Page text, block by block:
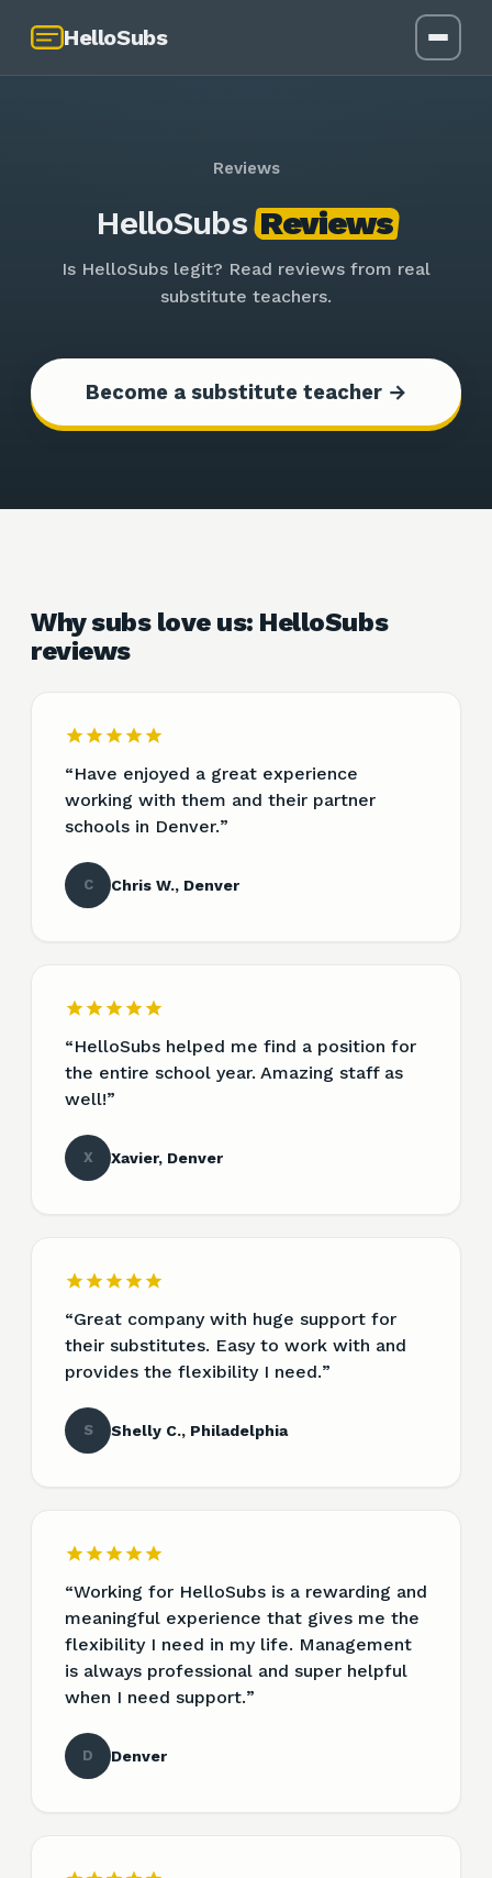
HelloSubs
Reviews
HelloSubsReviews
Is HelloSubs legit? Read reviews from real
substitute teachers.
Become a substitute teacher →
Why subs love us: HelloSubs
reviews
“Have enjoyed a great experience
working with them and their partner
schools in Denver.”
C Chris W., Denver
“HelloSubs helped me find a position for
the entire school year. Amazing staff as
well!”
X Xavier, Denver
“Great company with huge support for
their substitutes. Easy to work with and
provides the flexibility I need.”
S Shelly C., Philadelphia
“Working for HelloSubs is a rewarding and
meaningful experience that gives me the
flexibility I need in my life. Management
is always professional and super helpful
when I need support.”
D Denver